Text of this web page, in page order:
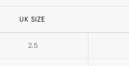
UK SIZE
2.5